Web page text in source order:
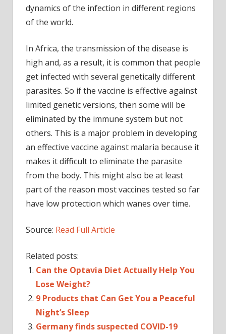
dynamics of the infection in different regions
of the world.
In Africa, the transmission of the disease is
high and, as a result, it is common that people
get infected with several genetically different
parasites. So if the vaccine is effective against
limited genetic versions, then some will be
eliminated by the immune system but not
others. This is a major problem in developing
an effective vaccine against malaria because it
makes it difficult to eliminate the parasite
from the body. This might also be at least
part of the reason most vaccines tested so far
have low protection which wanes over time.
Source: Read Full Article
Related posts:
Can the Optavia Diet Actually Help You
Lose Weight?
9 Products that Can Get You a Peaceful
Night’s Sleep
Germany finds suspected COVID-19